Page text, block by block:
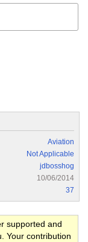
Aviation
Not Applicable
jdbosshog
10/06/2014
37
supported and
Your contribution